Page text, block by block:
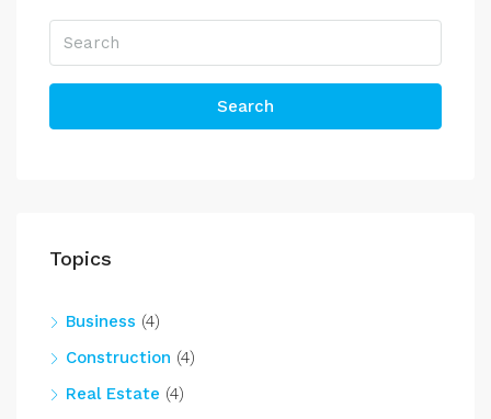
Search
Topics
Business (4)
Construction (4)
Real Estate (4)